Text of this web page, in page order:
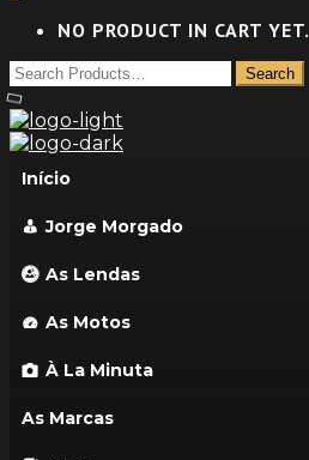
NO PRODUCT IN CART YET.
Início
Jorge Morgado
As Lendas
As Motos
À La Minuta
As Marcas